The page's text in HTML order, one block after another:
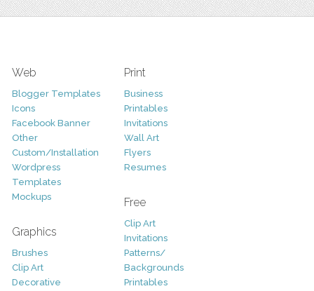
Web
Blogger Templates
Icons
Facebook Banner
Other
Custom/Installation
Wordpress
Templates
Mockups
Graphics
Brushes
Clip Art
Decorative
Print
Business
Printables
Invitations
Wall Art
Flyers
Resumes
Free
Clip Art
Invitations
Patterns/
Backgrounds
Printables